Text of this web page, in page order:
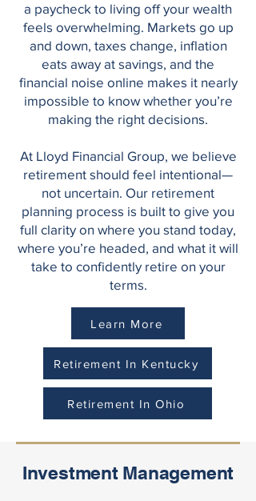
a paycheck to living off your wealth
feels overwhelming. Markets go up
and down, taxes change, inflation
eats away at savings, and the
financial noise online makes it nearly
impossible to know whether you’re
making the right decisions.
At Lloyd Financial Group, we believe
retirement should feel intentional—
not uncertain. Our retirement
planning process is built to give you
full clarity on where you stand today,
where you’re headed, and what it will
take to confidently retire on your
terms.
Learn More
Retirement In Kentucky
Retirement In Ohio
Investment Management